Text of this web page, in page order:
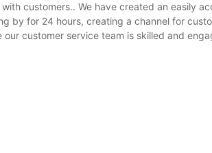
customers.. We have created an easily
by for 24 hours, creating a channel for
customer service team is skilled and